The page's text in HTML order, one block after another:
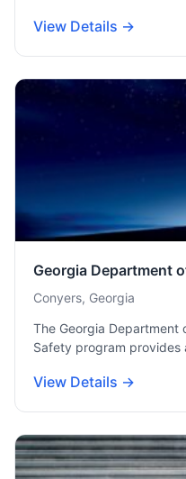
View Details →
Georgia Department
Conyers, Georgia
The Georgia Department
Safety program
View Details →